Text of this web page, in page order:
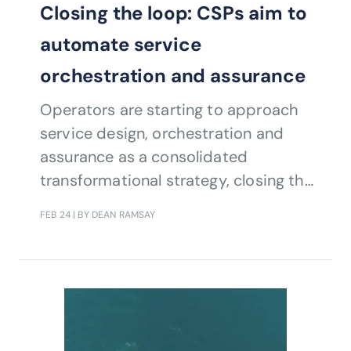
Closing the loop: CSPs aim to
automate service
orchestration and assurance
Operators are starting to approach
service design, orchestration and
assurance as a consolidated
transformational strategy, closing the
FEB 24| BY DEAN RAMSAY